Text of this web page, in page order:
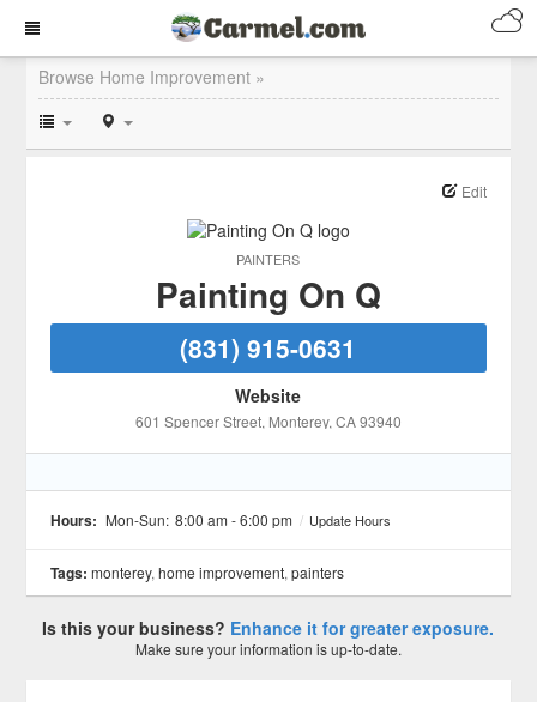
Browse Home Improvement »
PAINTERS
Edit
Painting On Q
(831) 915-0631
Website
601 Spencer Street, Monterey, CA93940
Hours: Mon-Sun: 8:00 am - 6:00 pm / Update Hours
Tags: monterey,home improvement,painters
Is this your business? Enhance it for greater exposure.
Make sure your information is up-to-date.